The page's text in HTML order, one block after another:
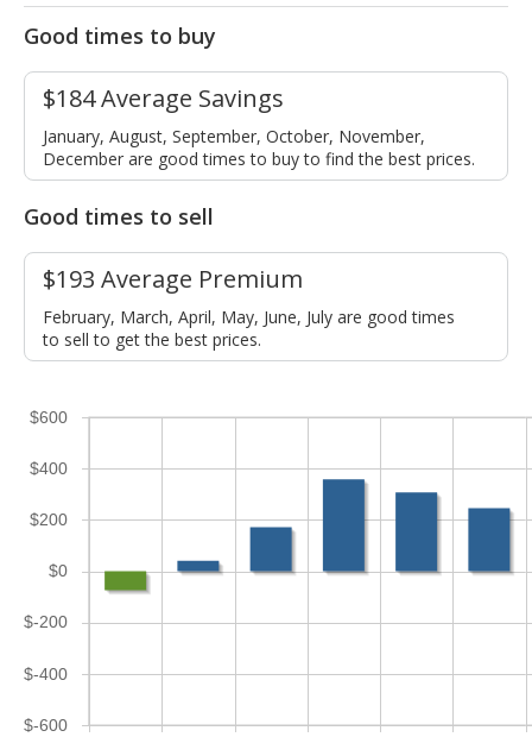
Good times to buy
$184 Average Savings
January, August, September, October, November,
December are good times to buy to find the best prices.
Good times to sell
$193 Average Premium
February, March, April, May, June, July are good times
to sell to get the best prices.
$-600
$-400
$-200
$0
$200
$400
$600